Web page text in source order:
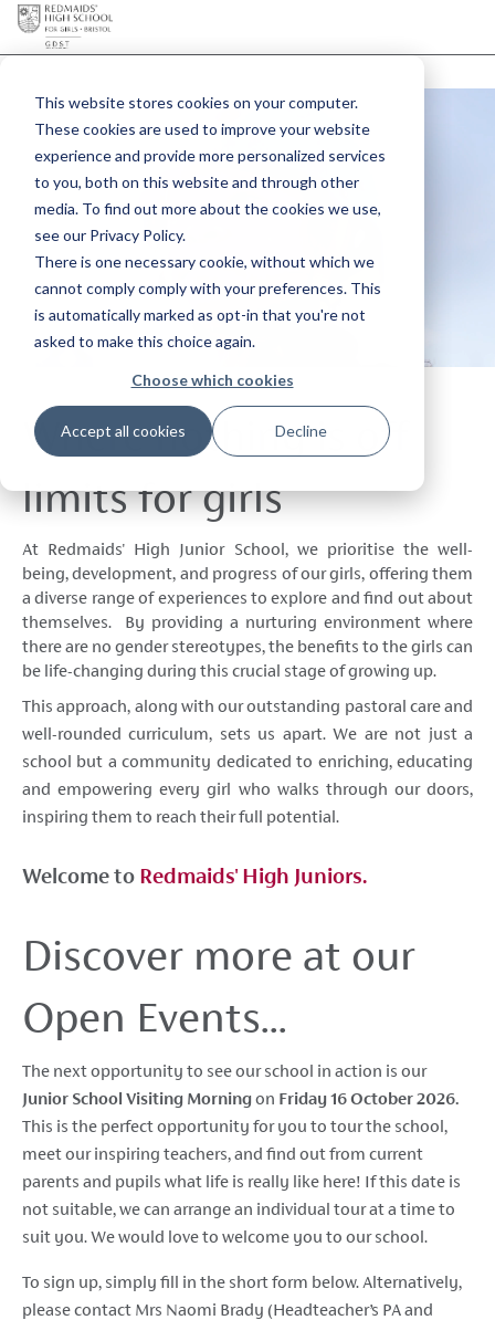
This website stores cookies on your computer.
These cookies are used to improve your website
experience and provide more personalized services
to you, both on this website and through other
media. To find out more about the cookies we use,
see our Privacy Policy.
There is one necessary cookie, without which we
cannot comply comply with your preferences. This
is automatically marked as opt-in that you're not
asked to make this choice again.
Choose which cookies
Accept all cookies Decline
Where nothing is off
limits for girls
At Redmaids' High Junior School, we prioritise the well-
being, development, and progress of our girls, offering them
a diverse range of experiences to explore and find out about
themselves. By providing a nurturing environment where
there are no gender stereotypes, the benefits to the girls can
be life-changing during this crucial stage of growing up.
This approach, along with our outstanding pastoral care and
well-rounded curriculum, sets us apart. We are not just a
school but a community dedicated to enriching, educating
and empowering every girl who walks through our doors,
inspiring them to reach their full potential.
Welcome to Redmaids' High Juniors.
Discover more at our
Open Events...
The next opportunity to see our school in action is our
Junior School Visiting Morningon Friday 16 October 2026.
This is the perfect opportunity for you to tour the school,
meet our inspiring teachers, and find out from current
parents and pupils what life is really like here! If this date is
not suitable, we can arrange an individual tour at a time to
suit you. We would love to welcome you to our school.
To sign up, simply fill in the short form below. Alternatively,
pleasecontact Mrs Naomi Brady (Headteacher’s PA and